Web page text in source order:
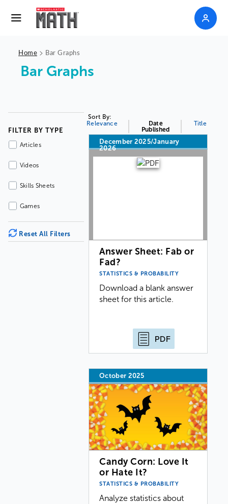
Home > Bar Graphs
Bar Graphs
FILTER BY TYPE
Articles
Videos
Skills Sheets
Games
Reset All Filters
Sort By:
Relevance
Date
Published
Title
December 2025/January
2026
Answer Sheet: Fab or
Fad?
STATISTICS & PROBABILITY
Download a blank answer
sheet for this article.
PDF
October 2025
Candy Corn: Love It
or Hate It?
STATISTICS & PROBABILITY
Analyze statistics about